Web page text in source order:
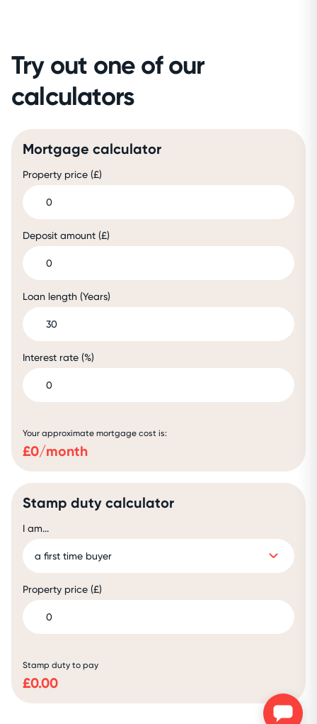
Try out one of our
calculators
Mortgage calculator
Property price (£)
Deposit amount (£)
Loan length (Years)
Interest rate (%)
Your approximate mortgage cost is:
£0/month
Stamp duty calculator
I am...
Property price (£)
Stamp duty to pay
£0.00